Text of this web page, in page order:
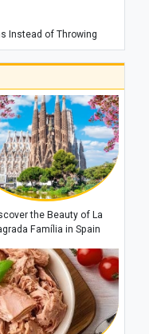
Instead of Throwing
Your Home Quickly
Experiences for Every
as Power Cuts
They Came from
al-Kaabi Sends
the Beauty of La
Família in Spain